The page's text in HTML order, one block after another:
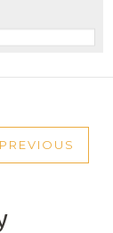
PREVIOUS
PREVIOUS